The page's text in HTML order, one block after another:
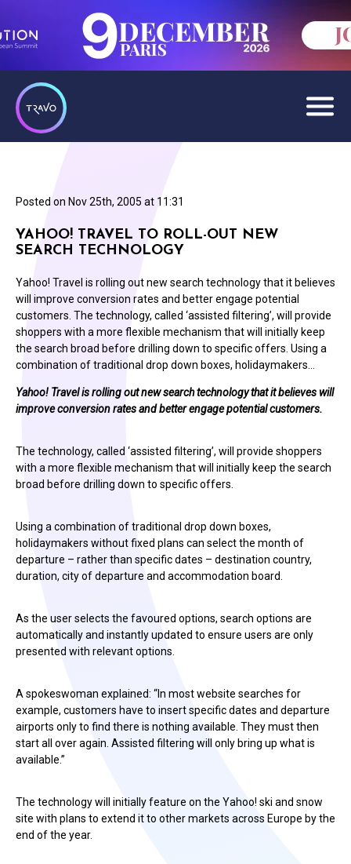
Posted on Nov 25th, 2005 at 11:31
YAHOO! TRAVEL TO ROLL-OUT NEW
SEARCH TECHNOLOGY
Yahoo! Travel is rolling out new search technology that it believes
will improve conversion rates and better engage potential
customers. The technology, called ‘assisted filtering’, will provide
shoppers with a more flexible mechanism that will initially keep
the search broad before drilling down to specific offers. Using a
combination of traditional drop down boxes, holidaymakers…
Yahoo! Travel is rolling out new search technology that it believes will
improve conversion rates and better engage potential customers.
The technology, called ‘assisted filtering’, will provide shoppers
with a more flexible mechanism that will initially keep the search
broad before drilling down to specific offers.
Using a combination of traditional drop down boxes,
holidaymakers without fixed plans can select the month of
departure – rather than specific dates – destination country,
duration, city of departure and accommodation board.
As the user selects the favoured options, search options are
automatically and instantly updated to ensure users are only
presented with relevant options.
A spokeswoman explained: “In most website searches for
example, customers have to insert specific dates and departure
airports only to find there is nothing available. They must then
start all over again. Assisted filtering will only bring up what is
available.”
The technology will initially feature on the Yahoo! ski and snow
site with plans to extend it to other markets across Europe by the
end of the year.